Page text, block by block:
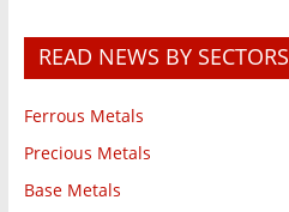
READ NEWS BY SECTORS
Ferrous Metals
Precious Metals
Base Metals